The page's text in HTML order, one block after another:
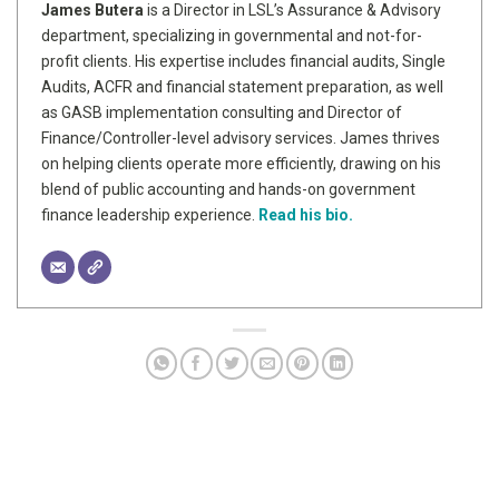
James Butera is a Director in LSL’s Assurance & Advisory
department, specializing in governmental and not-for-
profit clients. His expertise includes financial audits, Single
Audits, ACFR and financial statement preparation, as well
as GASB implementation consulting and Director of
Finance/Controller-level advisory services. James thrives
on helping clients operate more efficiently, drawing on his
blend of public accounting and hands-on government
finance leadership experience.
Read his bio.